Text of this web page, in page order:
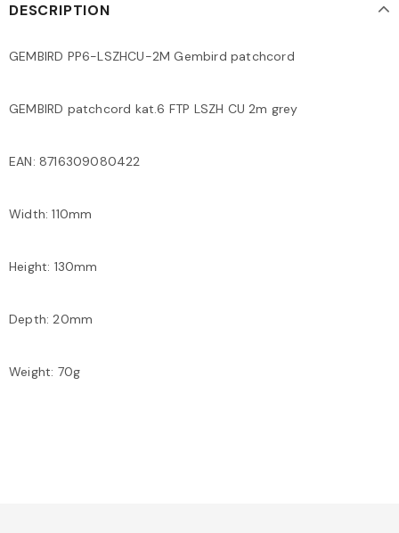
DESCRIPTION
GEMBIRD PP6-LSZHCU-2M Gembird patchcord
GEMBIRD patchcord kat.6 FTP LSZH CU 2m grey
EAN: 8716309080422
Width: 110mm
Height: 130mm
Depth: 20mm
Weight: 70g